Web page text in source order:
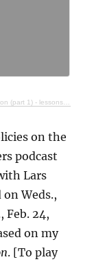
- lessons from history
on the
podcast
Lars
Weds.,
Feb. 24,
on my
. [To play